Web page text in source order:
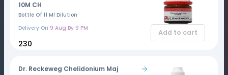
10M CH
Bottle Of 11 Ml Dilution
Delivery On 9 Aug By 9 PM
₹230
Add to cart
Dr. Reckeweg Chelidonium Maj